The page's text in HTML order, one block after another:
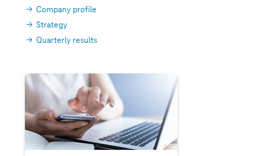
Company profile
Strategy
Quarterly results